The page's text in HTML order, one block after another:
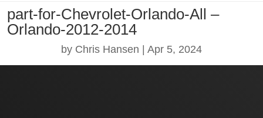
part-for-Chevrolet-Orlando-All –
Orlando-2012-2014
by Chris Hansen Apr 5, 2024